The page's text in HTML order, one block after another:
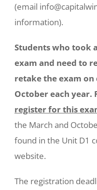
(email
information).
Students who took
exam and need to
retake the exam on
October each year.
register for this
the March and
found in the Unit D1
website.
The registration